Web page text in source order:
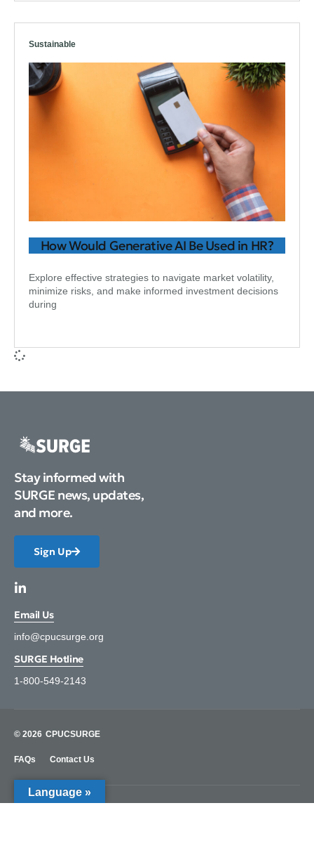
Sustainable
How Would Generative AI Be Used in HR?
Explore effective strategies to navigate market volatility,
minimize risks, and make informed investment decisions
during
Stay informed with
SURGE news, updates,
and more.
Sign Up
Email Us
info@cpucsurge.org
SURGE Hotline
1-800-549-2143
© 2026 CPUCSURGE
FAQs Contact Us
Language »